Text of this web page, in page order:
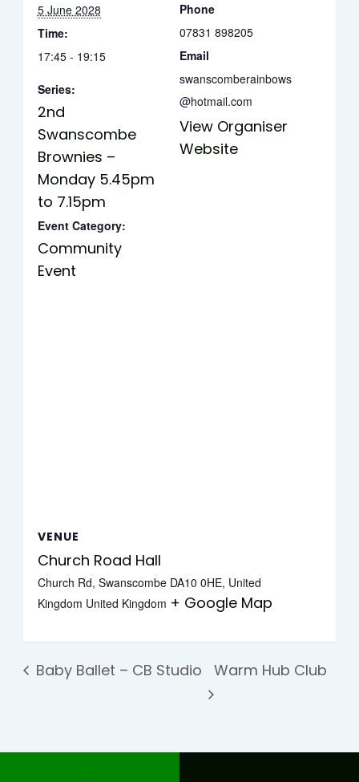
5 June 2028
Time:
17:45 - 19:15
Series:
2nd
Swanscombe
Brownies –
Monday 5.45pm
to 7.15pm
Event Category:
Community
Event
Phone
07831 898205
Email
swanscomberainbows
@hotmail.com
View Organiser
Website
VENUE
Church Road Hall
Church Rd, Swanscombe DA10 0HE, United
Kingdom United Kingdom + Google Map
Baby Ballet – CB Studio Warm Hub Club